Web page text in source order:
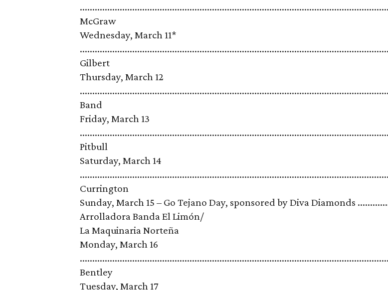
McGraw
Wednesday, March 11*
Gilbert
Thursday, March 12
Band
Friday, March 13
Pitbull
Saturday, March 14
Currington
Sunday, March 15 – Go Tejano Day, sponsored by Diva Diamonds
Arrolladora Banda El Limón/
La Maquinaria Norteña
Monday, March 16
Bentley
Tuesday, March 17